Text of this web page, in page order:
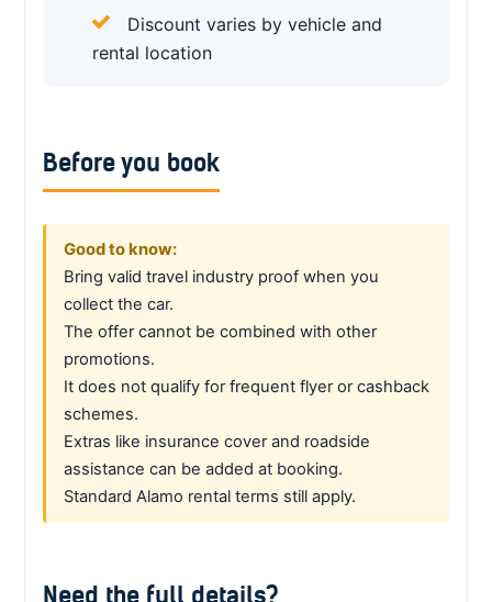
Discount varies by vehicle and
rental location
Before you book
Good to know:
Bring valid travel industry proof when you
collect the car.
The offer cannot be combined with other
promotions.
It does not qualify for frequent flyer or cashback
schemes.
Extras like insurance cover and roadside
assistance can be added at booking.
Standard Alamo rental terms still apply.